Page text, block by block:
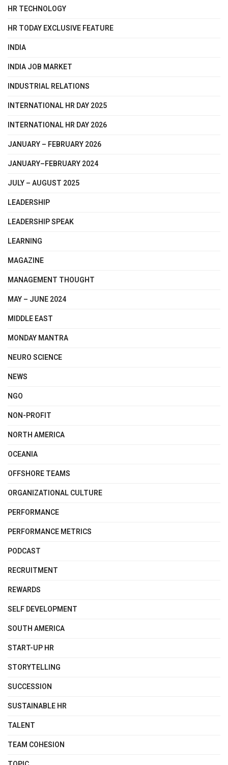
HR TECHNOLOGY
HR TODAY EXCLUSIVE FEATURE
INDIA
INDIA JOB MARKET
INDUSTRIAL RELATIONS
INTERNATIONAL HR DAY 2025
INTERNATIONAL HR DAY 2026
JANUARY – FEBRUARY 2026
JANUARY–FEBRUARY 2024
JULY – AUGUST 2025
LEADERSHIP
LEADERSHIP SPEAK
LEARNING
MAGAZINE
MANAGEMENT THOUGHT
MAY – JUNE 2024
MIDDLE EAST
MONDAY MANTRA
NEURO SCIENCE
NEWS
NGO
NON-PROFIT
NORTH AMERICA
OCEANIA
OFFSHORE TEAMS
ORGANIZATIONAL CULTURE
PERFORMANCE
PERFORMANCE METRICS
PODCAST
RECRUITMENT
REWARDS
SELF DEVELOPMENT
SOUTH AMERICA
START-UP HR
STORYTELLING
SUCCESSION
SUSTAINABLE HR
TALENT
TEAM COHESION